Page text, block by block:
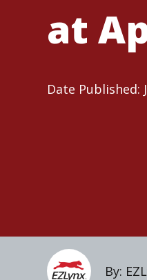
at
Date Published:
By: